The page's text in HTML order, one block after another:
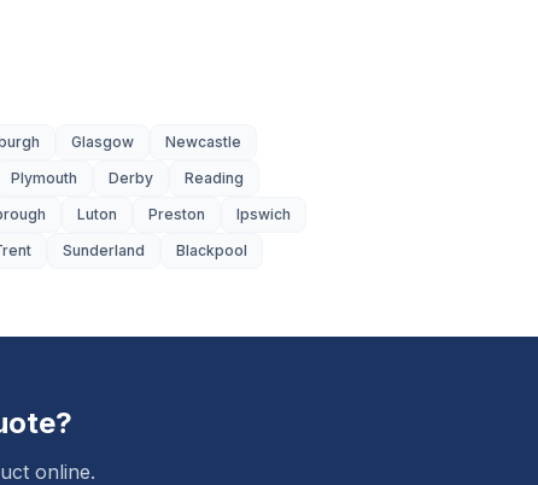
Glasgow
Newcastle
Plymouth Derby
Reading
Luton Preston
Ipswich
Sunderland Blackpool
online.